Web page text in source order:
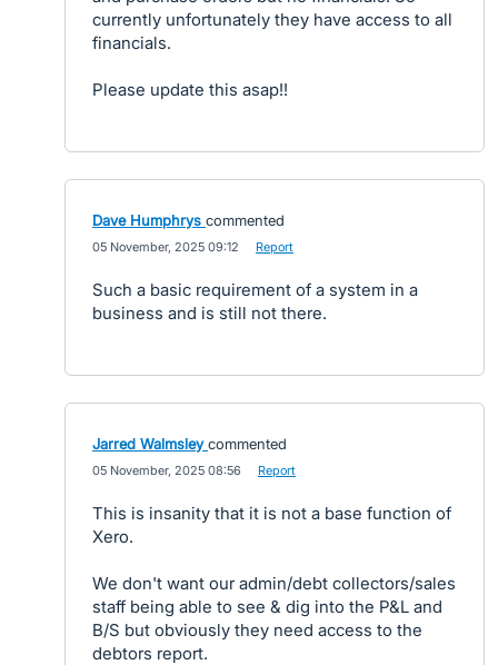
currently unfortunately they have access to all
financials.
Please update this asap!!
Dave Humphrys commented
05 November, 2025 09:12 Report
Such a basic requirement of a system in a
business and is still not there.
Jarred Walmsley commented
05 November, 2025 08:56 Report
This is insanity that it is not a base function of
Xero.
We don't want our admin/debt collectors/sales
staff being able to see & dig into the P&L and
B/S but obviously they need access to the
debtors report.